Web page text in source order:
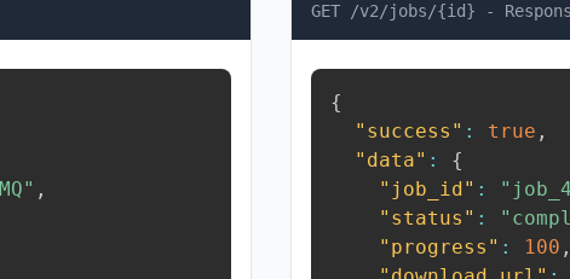
,
GET /v2/jobs/{id} -
{
"success" : true ,
"data" :
{
"job_id" :
"status" :
"progress" : 100 ,